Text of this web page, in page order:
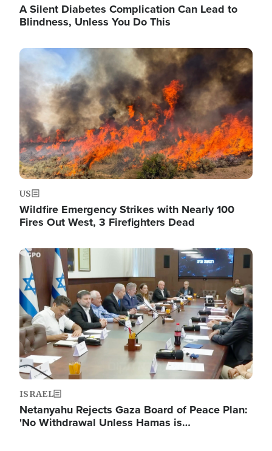
A Silent Diabetes Complication Can Lead to
Blindness, Unless You Do This
Image
US
Wildfire Emergency Strikes with Nearly 100
Fires Out West, 3 Firefighters Dead
Image
ISRAEL
Netanyahu Rejects Gaza Board of Peace Plan:
'No Withdrawal Unless Hamas is…